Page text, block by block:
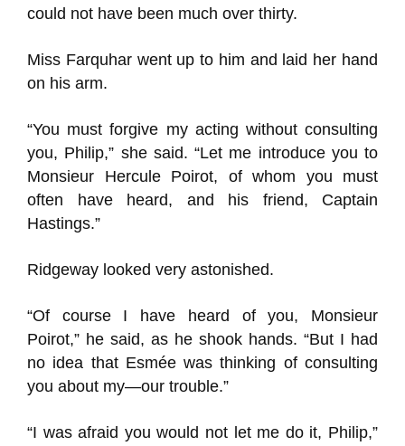
could not have been much over thirty.
Miss Farquhar went up to him and laid her hand
on his arm.
“You must forgive my acting without consulting
you, Philip,” she said. “Let me introduce you to
Monsieur Hercule Poirot, of whom you must
often have heard, and his friend, Captain
Hastings.”
Ridgeway looked very astonished.
“Of course I have heard of you, Monsieur
Poirot,” he said, as he shook hands. “But I had
no idea that Esmée was thinking of consulting
you about my—our trouble.”
“I was afraid you would not let me do it, Philip,”